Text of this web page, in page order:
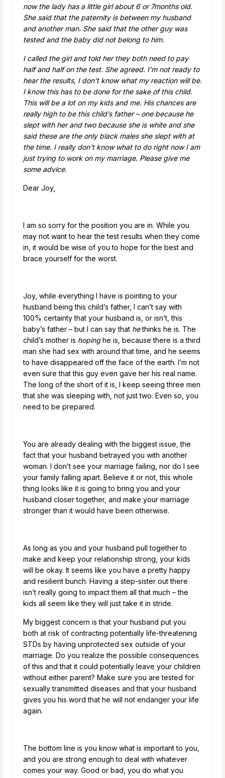
now the lady has a little girl about 6 or 7months old.
She said that the paternity is between my husband
and another man. She said that the other guy was
tested and the baby did not belong to him.
I called the girl and told her they both need to pay
half and half on the test. She agreed. I’m not ready to
hear the results, I don’t know what my reaction will be.
I know this has to be done for the sake of this child.
This will be a lot on my kids and me. His chances are
really high to be this child’s father – one because he
slept with her and two because she is white and she
said these are the only black males she slept with at
the time. I really don’t know what to do right now I am
just trying to work on my marriage. Please give me
some advice.
Dear Joy,
I am so sorry for the position you are in. While you
may not want to hear the test results when they come
in, it would be wise of you to hope for the best and
brace yourself for the worst.
Joy, while everything I have is pointing to your
husband being this child’s father, I can’t say with
100% certainty that your husband is, or isn’t, this
baby’s father – but I can say that hethinks he is. The
child’s mother is hopinghe is, because there is a third
man she had sex with around that time, and he seems
to have disappeared off the face of the earth. I’m not
even sure that this guy even gave her his real name.
The long of the short of it is, I keep seeing three men
that she was sleeping with, not just two. Even so, you
need to be prepared.
You are already dealing with the biggest issue, the
fact that your husband betrayed you with another
woman. I don’t see your marriage failing, nor do I see
your family falling apart. Believe it or not, this whole
thing looks like it is going to bring you and your
husband closer together, and make your marriage
stronger than it would have been otherwise.
As long as you and your husband pull together to
make and keep your relationship strong, your kids
will be okay. It seems like you have a pretty happy
and resilient bunch. Having a step-sister out there
isn’t really going to impact them all that much – the
kids all seem like they will just take it in stride.
My biggest concern is that your husband put you
both at risk of contracting potentially life-threatening
STDs by having unprotected sex outside of your
marriage. Do you realize the possible consequences
of this and that it could potentially leave your children
without either parent? Make sure you are tested for
sexually transmitted diseases and that your husband
gives you his word that he will not endanger your life
again.
The bottom line is you know what is important to you,
and you are strong enough to deal with whatever
comes your way. Good or bad, you do what you